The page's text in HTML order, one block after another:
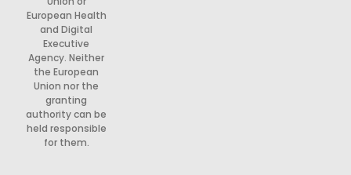
European Health
and Digital
Executive
Agency. Neither
the European
Union nor the
granting
authority can be
held responsible
for them.